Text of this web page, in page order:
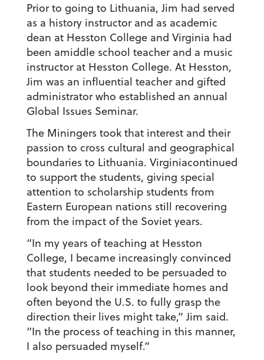
Prior to going to Lithuania, Jim had served
as a history instructor and as academic
dean at Hesston College and Virginia had
been amiddle school teacher and a music
instructor at Hesston College. At Hesston,
Jim was an influential teacher and gifted
administrator who established an annual
Global Issues Seminar.
The Miningers took that interest and their
passion to cross cultural and geographical
boundaries to Lithuania. Virginiacontinued
to support the students, giving special
attention to scholarship students from
Eastern European nations still recovering
from the impact of the Soviet years.
“In my years of teaching at Hesston
College, I became increasingly convinced
that students needed to be persuaded to
look beyond their immediate homes and
often beyond the U.S. to fully grasp the
direction their lives might take,” Jim said.
“In the process of teaching in this manner,
I also persuaded myself.”